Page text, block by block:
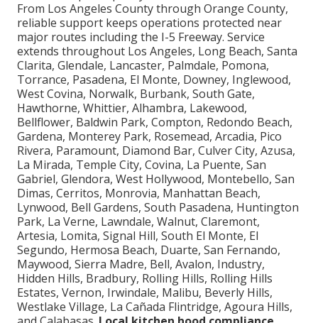
From Los Angeles County through Orange County,
reliable support keeps operations protected near
major routes including the I-5 Freeway. Service
extends throughout Los Angeles, Long Beach, Santa
Clarita, Glendale, Lancaster, Palmdale, Pomona,
Torrance, Pasadena, El Monte, Downey, Inglewood,
West Covina, Norwalk, Burbank, South Gate,
Hawthorne, Whittier, Alhambra, Lakewood,
Bellflower, Baldwin Park, Compton, Redondo Beach,
Gardena, Monterey Park, Rosemead, Arcadia, Pico
Rivera, Paramount, Diamond Bar, Culver City, Azusa,
La Mirada, Temple City, Covina, La Puente, San
Gabriel, Glendora, West Hollywood, Montebello, San
Dimas, Cerritos, Monrovia, Manhattan Beach,
Lynwood, Bell Gardens, South Pasadena, Huntington
Park, La Verne, Lawndale, Walnut, Claremont,
Artesia, Lomita, Signal Hill, South El Monte, El
Segundo, Hermosa Beach, Duarte, San Fernando,
Maywood, Sierra Madre, Bell, Avalon, Industry,
Hidden Hills, Bradbury, Rolling Hills, Rolling Hills
Estates, Vernon, Irwindale, Malibu, Beverly Hills,
Westlake Village, La Cañada Flintridge, Agoura Hills,